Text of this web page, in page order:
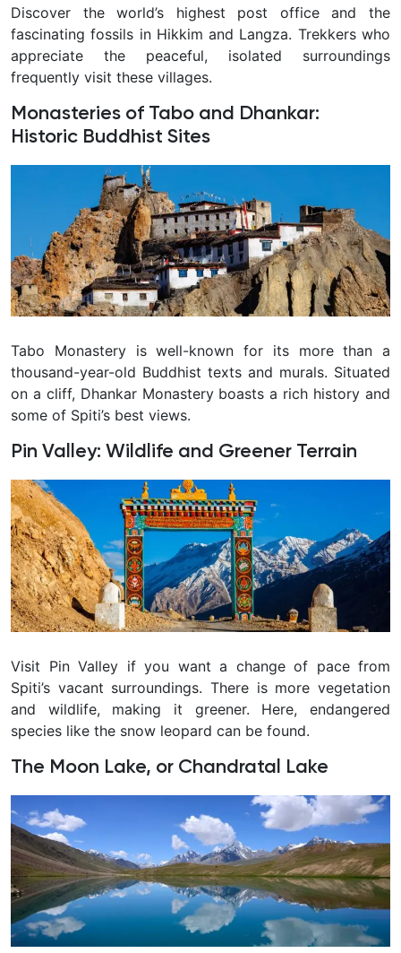
Discover the world’s highest post office and the
fascinating fossils in Hikkim and Langza. Trekkers who
appreciate the peaceful, isolated surroundings
frequently visit these villages.
Monasteries of Tabo and Dhankar:
Historic Buddhist Sites
Tabo Monastery is well-known for its more than a
thousand-year-old Buddhist texts and murals. Situated
on a cliff, Dhankar Monastery boasts a rich history and
some of Spiti’s best views.
Pin Valley: Wildlife and Greener Terrain
Visit Pin Valley if you want a change of pace from
Spiti’s vacant surroundings. There is more vegetation
and wildlife, making it greener. Here, endangered
species like the snow leopard can be found.
The Moon Lake, or Chandratal Lake